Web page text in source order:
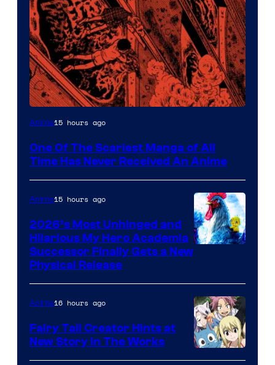
Viz
Anime15 hours ago
One Of The Scariest Manga of All
Time Has Never Received An Anime
Anime15 hours ago
2026’s Most Unhinged and
Hilarious My Hero Academia
Successor Finally Gets a New
Physical Release
A-
Anime16 hours ago
Fairy Tail Creator Hints at
New Story in The Works